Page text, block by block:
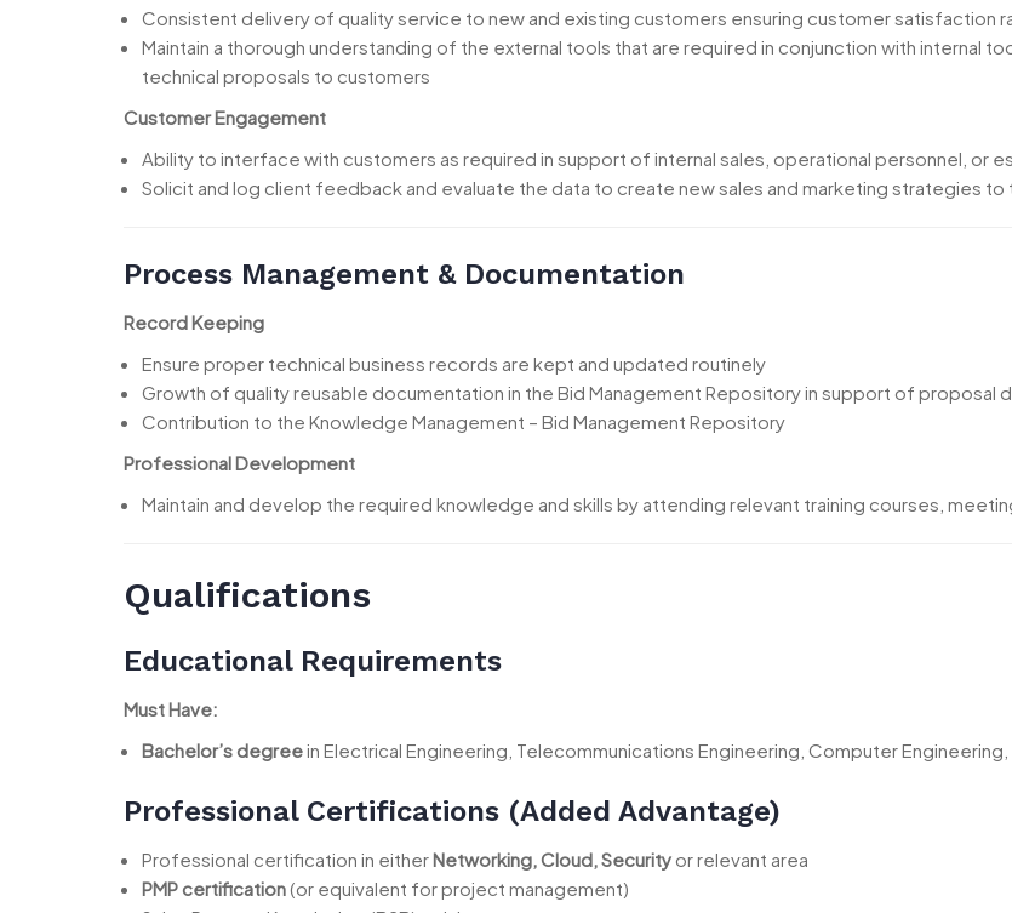
Consistent delivery of quality service to new and existing customers ensuring customer satisfaction
Maintain a thorough understanding of the external tools that are required in conjunction with internal
technical proposals to customers
Customer Engagement
Ability to interface with customers as required in support of internal sales, operational personnel, or
Solicit and log client feedback and evaluate the data to create new sales and marketing strategies
Process Management & Documentation
Record Keeping
Ensure proper technical business records are kept and updated routinely
Growth of quality reusable documentation in the Bid Management Repository in support of proposal
Contribution to the Knowledge Management – Bid Management Repository
Professional Development
Maintain and develop the required knowledge and skills by attending relevant training courses,
Qualifications
Educational Requirements
Must Have:
Bachelor’s degreein Electrical Engineering, Telecommunications Engineering, Computer
Professional Certifications (Added Advantage)
Professional certification in eitherNetworking, Cloud, Security or relevant area
PMP certification(or equivalent for project management)